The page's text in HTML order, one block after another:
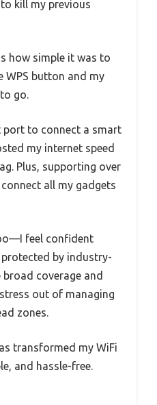
kill my previous
how simple it was to
WPS button and my
go.
port to connect a smart
my internet speed
Plus, supporting over
all my gadgets
feel confident
by industry-
coverage and
out of managing
zones.
transformed my WiFi
and hassle-free.